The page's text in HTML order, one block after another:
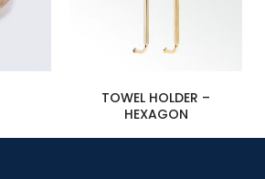
TOWEL HOLDER –
HEXAGON